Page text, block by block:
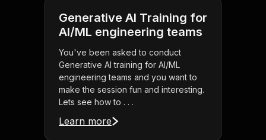
Generative AI Training for
AI/ML engineering teams
You've been asked to conduct
Generative AI training for AI/ML
engineering teams and you want to
make the session fun and interesting.
Lets see how to . . .
Learn more